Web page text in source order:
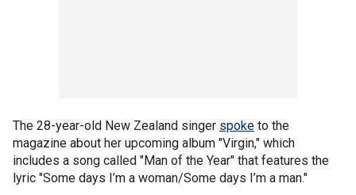
The 28-year-old New Zealand singer spoke to the
magazine about her upcoming album "Virgin," which
includes a song called "Man of the Year" that features the
lyric "Some days I’m a woman/Some days I’m a man."